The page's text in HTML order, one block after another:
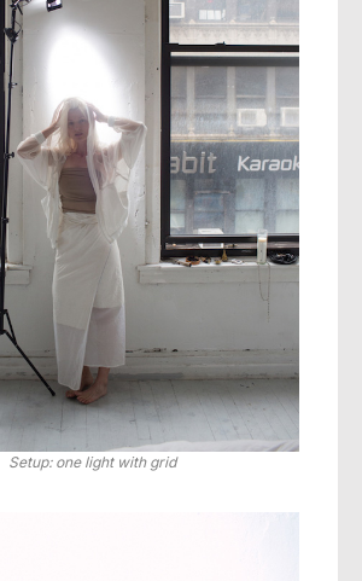
Setup: one light with grid